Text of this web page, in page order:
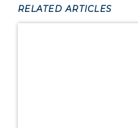
RELATED ARTICLES